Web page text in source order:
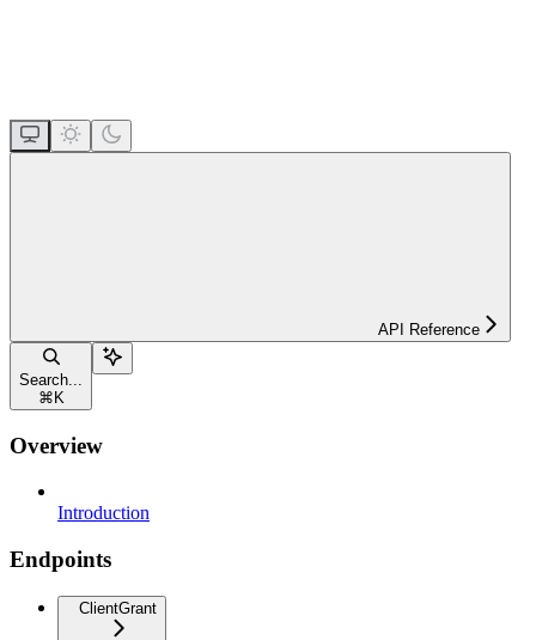
API Reference
Search...
⌘ K
Overview
Introduction
Endpoints
ClientGrant